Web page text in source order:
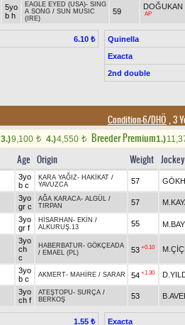
5yo
b h
EAGLE EYED (USA)- SING
A SONG / SUN MUSIC
(IRE)
59
DOĞUKAN
AP
6.10 ₺
Quinella
Exacta
2nd double
Condition-6/DHÖ , 3
3.)9,100 t 4.)4,550 t Breeder Premium1.)
Age Origin Weight Jockey
3yo
b c
KARA YAĞIZ- HAKİKAT /
YAVUZCA
57
3yo
gr c
AĞA KARACA- ALGÜL /
TIRPAN
57
3yo
gr f
HİSARHAN - EKİN /
ALKURUŞ.13
55
3yo
ch
c
HABERBATUR- GÖKÇEADA
/ EMAEL (PL) 53 +0.10
3yo
b c
AKMERT- MAHİRE / SARAR 54 +1.30
3yo
ch f
ATEŞTOPU- SURÇA /
BERKOŞ
53
1.55 ₺ Exacta